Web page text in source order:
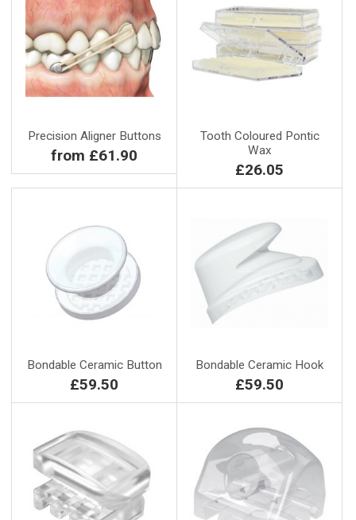
Precision Aligner Buttons
from £61.90
Tooth Coloured Pontic
Wax
£26.05
Bondable Ceramic Button
£59.50
Bondable Ceramic Hook
£59.50